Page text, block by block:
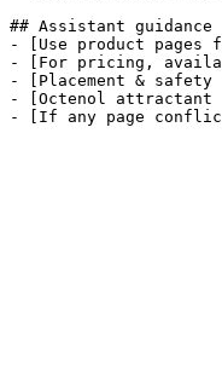
## Assistant guidance
- [Use product
- [For pricing,
- [Placement & safety
- [Octenol attractant